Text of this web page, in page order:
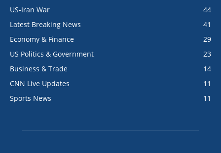
US-Iran War
44
Latest Breaking News
41
Economy & Finance
29
US Politics & Government
23
Business & Trade
14
CNN Live Updates
11
Sports News
11